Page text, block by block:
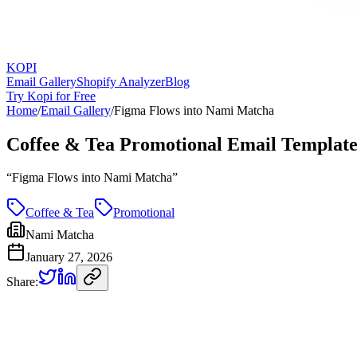
KOPI
Email GalleryShopify AnalyzerBlog
Try Kopi for Free
Home/Email Gallery/Figma Flows into Nami Matcha
Coffee & Tea Promotional Email Template
“Figma Flows into Nami Matcha”
Coffee & Tea
Promotional
Nami Matcha
January 27, 2026
Share: